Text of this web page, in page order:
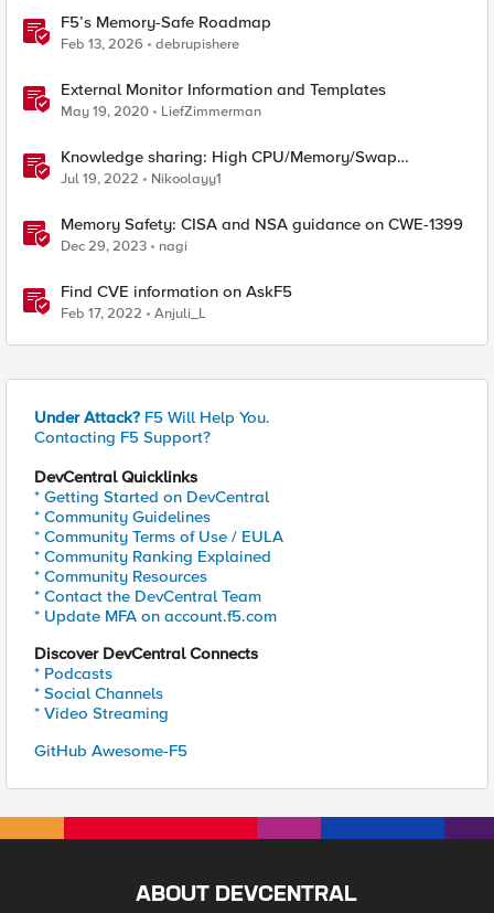
F5’s Memory-Safe Roadmap
Feb 13, 2026 debrupishere
External Monitor Information and Templates
May 19, 2020 LiefZimmerman
Knowledge sharing: High CPU/Memory/Swap
investigation/troubleshooting
Jul 19, 2022 Nikoolayy1
Memory Safety: CISA and NSA guidance on CWE-1399
Dec 29, 2023 nagi
Find CVE information on AskF5
Feb 17, 2022 Anjuli_L
Under Attack? F5 Will Help You.
Contacting F5 Support?
DevCentral Quicklinks
* Getting Started on DevCentral
* Community Guidelines
* Community Terms of Use / EULA
* Community Ranking Explained
* Community Resources
* Contact the DevCentral Team
* Update MFA on account.f5.com
Discover DevCentral Connects
* Podcasts
* Social Channels
* Video Streaming
GitHub Awesome-F5
ABOUT DEVCENTRAL